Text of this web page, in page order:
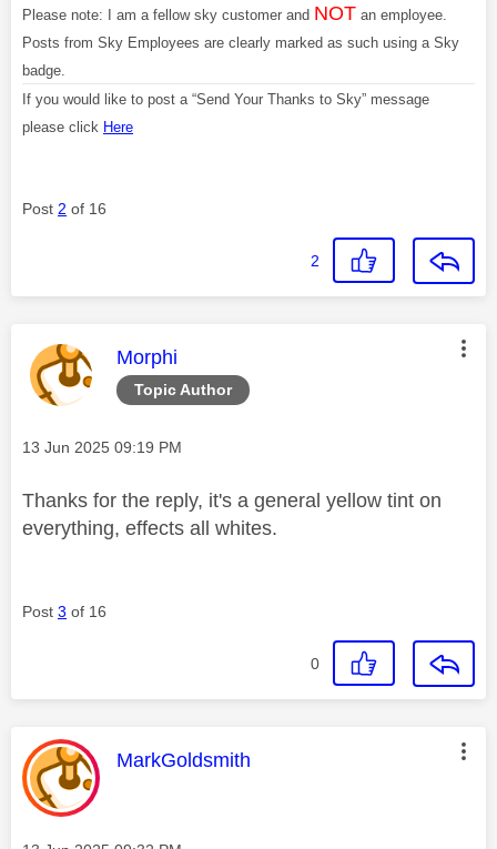
Please note: I am a fellow sky customer and NOT an employee.
Posts from Sky Employees are clearly marked as such using a Sky
badge.
If you would like to post a “Send Your Thanks to Sky” message
please click Here
Post 2 of 16
2
Topic Author
This message was authored by:
Morphi
Message posted on
‎13 Jun 2025 09:19 PM
Thanks for the reply, it's a general yellow tint on
everything, effects all whites.
Post 3 of 16
0
This message was authored by:
MarkGoldsmith